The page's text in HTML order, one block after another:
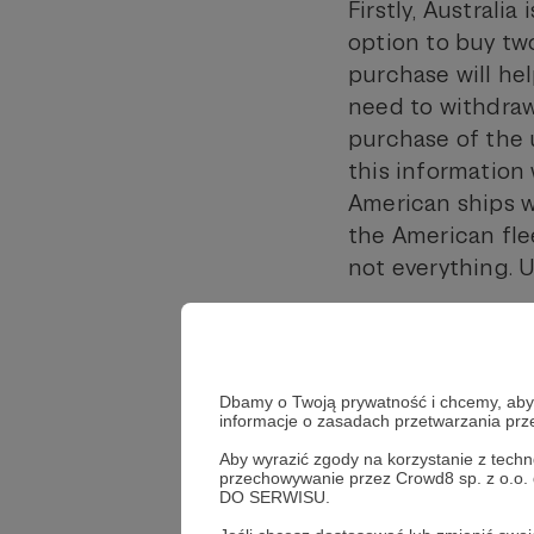
Dbamy o Twoją prywatność i chcemy,
informacje o zasadach przetwarzania
Aby wyrazić zgody na korzystanie z
przechowywanie przez Crowd8 sp. z
DO SERWISU.
Firstly, Australia
option to buy
purchase will
need to
purchase of the
this information
American ships
the American
not everything.
British
2027,”
Australia; this is
personnel,
own ships.